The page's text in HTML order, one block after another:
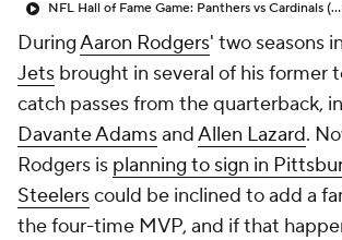
NFL Hall of Fame Game: Panthers vs Cardinals (8/6)
DuringAaron Rodgers' two seasons
Jets brought in several of his former
catch passes from the quarterback,
Davante AdamsandAllen Lazard.
Rodgers is planning to sign in
Steelerscould be inclined to add a
the four-time MVP, and if that